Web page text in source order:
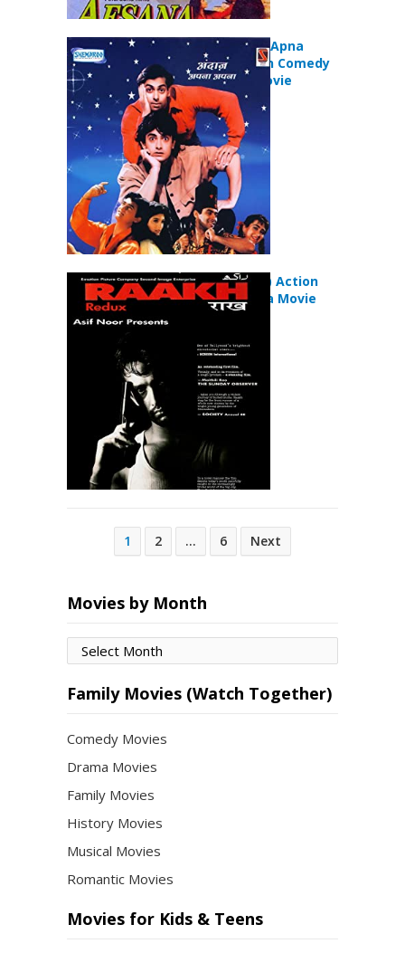
Andaz Apna Apna
(1994) Action Comedy
Romance Movie
Raakh (1989) Action
Crime Drama Movie
pagination
1 2 … 6 Next
Movies by Month
Movies
by
Month
Family Movies (Watch Together)
Comedy Movies
Drama Movies
Family Movies
History Movies
Musical Movies
Romantic Movies
Movies for Kids & Teens